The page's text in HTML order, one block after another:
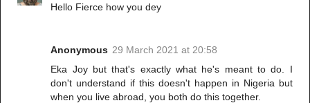
Hello Fierce how you dey
Anonymous 29 March 2021 at 20:58
Eka Joy but that's exactly what he's meant to do. I
don't understand if this doesn't happen in Nigeria but
when you live abroad, you both do this together.